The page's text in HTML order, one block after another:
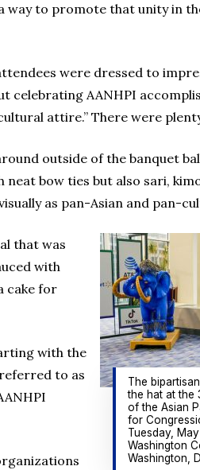
way to promote that unity in
were dressed to
celebrating AANHPI
attire.” There were
outside of the banquet
bow ties but also sari,
as pan-Asian and pan-
The
the hat at the
of the Asian
for
Tuesday,
Washington
Washington,
that was
with
cake for
with the
to as